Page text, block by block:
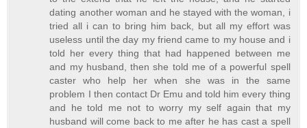
dating another woman and he stayed with the woman, i
tried all i can to bring him back, but all my effort was
useless until the day my friend came to my house and i
told her every thing that had happened between me
and my husband, then she told me of a powerful spell
caster who help her when she was in the same
problem I then contact Dr Emu and told him every thing
and he told me not to worry my self again that my
husband will come back to me after he has cast a spell